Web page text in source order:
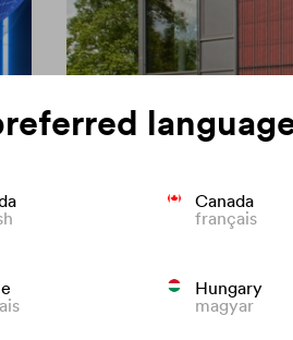
Canada
français
Hungary
magyar
Colour
We know what to do to